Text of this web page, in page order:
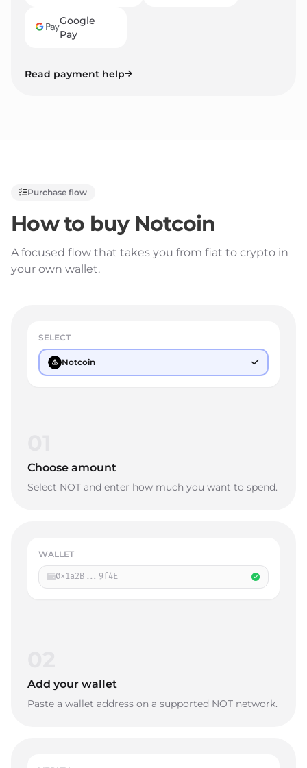
Google
Pay
Read payment help
Purchase flow
How to buyNotcoin
A focused flow that takes you from fiat to crypto in
your own wallet.
SELECT
Notcoin
Choose amount
Select NOT and enter how much you want to spend.
WALLET
0x1a2B...9f4E
Add your wallet
Paste a wallet address on a supported NOT network.